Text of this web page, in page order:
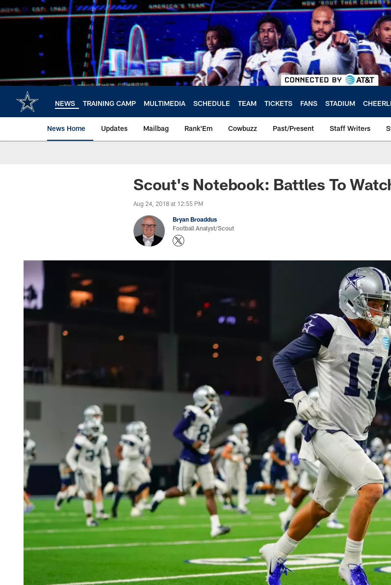
to
NEWS TRAINING CAMP MULTIMEDIA SCHEDULE TEAM TICKETS FANS STADIUM
News Home Updates Mailbag Rank'Em Cowbuzz Past/Present Staff Writers
Scout's Notebook: Battles To
Aug 24, 2018 at 12:55 PM
Bryan Broaddus
Football Analyst/Scout